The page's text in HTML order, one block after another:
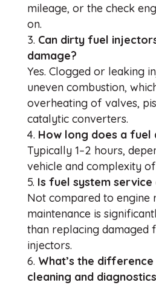
mileage, or the check
on.
Can dirty fuel
damage?
Yes. Clogged or leaking
uneven combustion,
overheating of valves,
catalytic converters.
How long does a fuel
Typically 1–2 hours,
vehicle and complexity of
Is fuel system service
Not compared to engine
maintenance is
than replacing damaged
injectors.
What’s the
cleaning and